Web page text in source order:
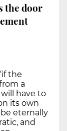
the door
the
a
have to
its own
eternally
and